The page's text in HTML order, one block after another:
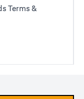
Terms &